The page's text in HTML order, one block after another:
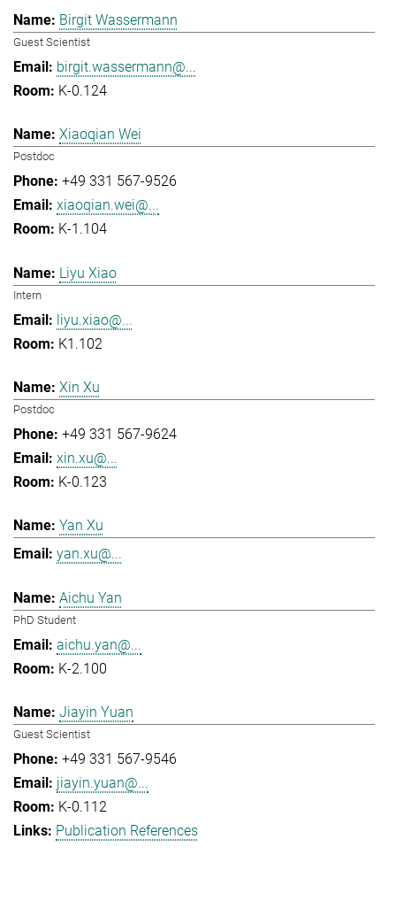
Birgit Wassermann
Guest Scientist
birgit.wassermann@...
K-0.124
Xiaoqian Wei
Postdoc
+49 331 567-9526
xiaoqian.wei@...
K-1.104
Liyu Xiao
Intern
liyu.xiao@...
K1.102
Xin Xu
Postdoc
+49 331 567-9624
xin.xu@...
K-0.123
Yan Xu
yan.xu@...
Aichu Yan
PhD Student
aichu.yan@...
K-2.100
Jiayin Yuan
Guest Scientist
+49 331 567-9546
jiayin.yuan@...
K-0.112
Publication References